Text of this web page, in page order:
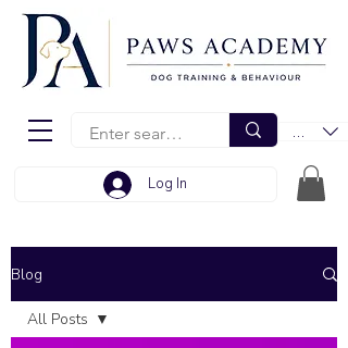
EUR (€)
Log In
Blog
All Posts